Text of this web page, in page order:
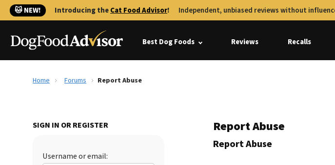
🐱 NEW! Introducing theCat Food Advisor! Independent, unbiased reviews without
Best Dog Foods Reviews Recalls
Home Forums Report Abuse
SIGN IN OR REGISTER
Username or email:
Report Abuse
Report Abuse